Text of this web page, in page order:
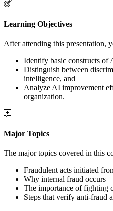
Learning Objectives
After attending this presentation,
Identify basic constructs of
Distinguish between
intelligence, and
Analyze AI improvement
organization.
Major Topics
The major topics covered in this
Fraudulent acts initiated
Why internal fraud occurs
The importance of fighting
Steps that verify anti-fraud